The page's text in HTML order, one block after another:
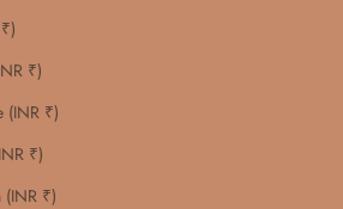
₹)
(INR ₹)
₹)
(INR ₹)